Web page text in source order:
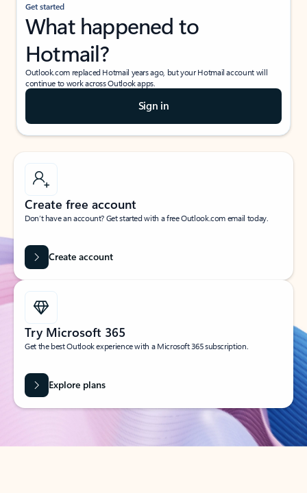
Get started
What happened to
Hotmail?
Outlook.com replaced Hotmail years ago, but your Hotmail account will
continue to work across Outlook apps.
Sign in
Create free account
Don’t have an account? Get started with a free Outlook.com email today.
Create account
Try Microsoft 365
Get the best Outlook experience with a Microsoft 365 subscription.
Explore plans